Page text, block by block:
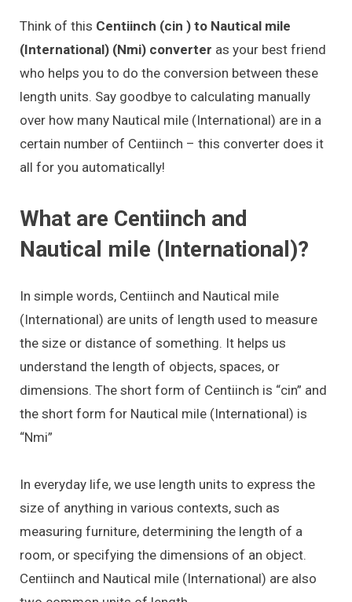
Think of this Centiinch (cin ) to Nautical mile
(International) (Nmi) converter as your best friend
who helps you to do the conversion between these
length units. Say goodbye to calculating manually
over how many Nautical mile (International) are in a
certain number of Centiinch – this converter does it
all for you automatically!
What are Centiinch and
Nautical mile (International)?
In simple words, Centiinch and Nautical mile
(International) are units of length used to measure
the size or distance of something. It helps us
understand the length of objects, spaces, or
dimensions. The short form of Centiinch is “cin” and
the short form for Nautical mile (International) is
“Nmi”
In everyday life, we use length units to express the
size of anything in various contexts, such as
measuring furniture, determining the length of a
room, or specifying the dimensions of an object.
Centiinch and Nautical mile (International) are also